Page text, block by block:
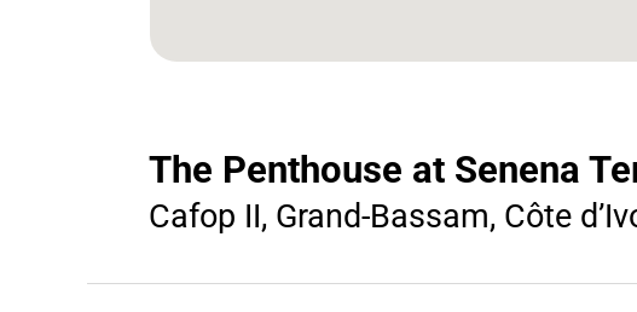
The Penthouse at Senena
Cafop II, Grand-Bassam, Côte